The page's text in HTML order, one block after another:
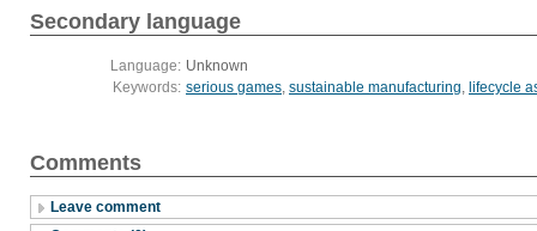
Secondary language
Language: Unknown
Keywords: serious games, sustainable manufacturing, lifecycle
Comments
Leave comment